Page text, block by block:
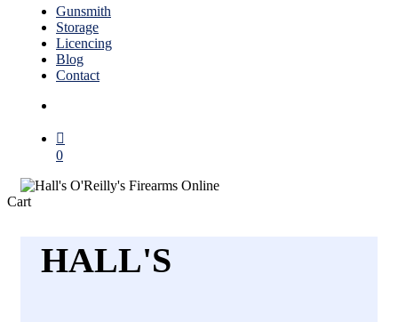
Gunsmith
Storage
Licencing
Blog
Contact
0
CartClose
HALL'S